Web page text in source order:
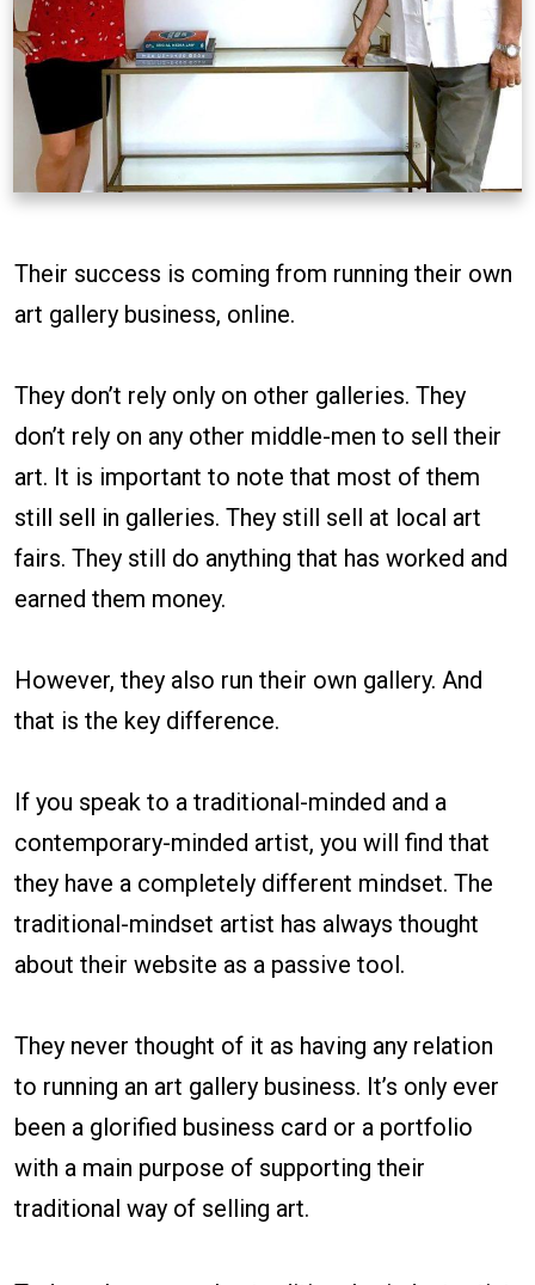
Their success is coming from running their own
art gallery business, online.
They don’t rely only on other galleries. They
don’t rely on any other middle-men to sell their
art. It is important to note that most of them
still sell in galleries. They still sell at local art
fairs. They still do anything that has worked and
earned them money.
However, they also run their own gallery. And
that is the key difference.
If you speak to a traditional-minded and a
contemporary-minded artist, you will find that
they have a completely different mindset. The
traditional-mindset artist has always thought
about their website as a passive tool.
They never thought of it as having any relation
to running an art gallery business. It’s only ever
been a glorified business card or a portfolio
with a main purpose of supporting their
traditional way of selling art.